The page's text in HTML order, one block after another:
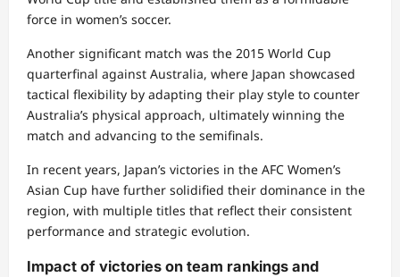
force in women’s soccer.
Another significant match was the 2015 World Cup
quarterfinal against Australia, where Japan showcased
tactical flexibility by adapting their play style to counter
Australia’s physical approach, ultimately winning the
match and advancing to the semifinals.
In recent years, Japan’s victories in the AFC Women’s
Asian Cup have further solidified their dominance in the
region, with multiple titles that reflect their consistent
performance and strategic evolution.
Impact of victories on team rankings and